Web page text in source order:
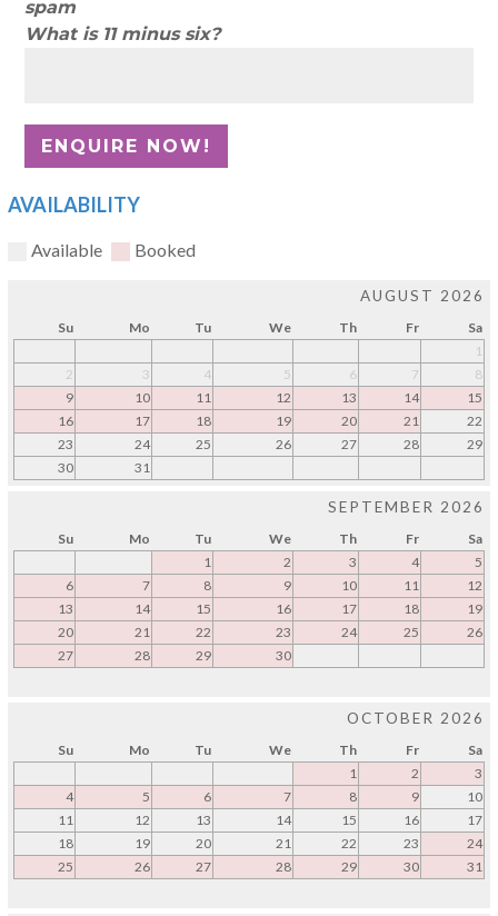
spam
What is 11 minus six?
AVAILABILITY
Available Booked
AUGUST 2026
Su Mo Tu We Th Fr
Sa
1
2
3 4 5 6 7
8
9
10 11 12 13 14
15
16
17 18 19 20 21
22
23
24 25 26 27 28
29
30
31
SEPTEMBER 2026
Su Mo Tu We Th Fr
Sa
1
2 3 4
5
6
7 8 9 10 11
12
13
14 15 16 17 18
19
20
21 22 23 24 25
26
27
28 29 30
OCTOBER 2026
Su Mo Tu We Th Fr
Sa
1
2
3
4
5 6 7 8 9
10
11
12 13 14 15 16
17
18
19 20 21 22 23
24
25
26 27 28 29 30 31